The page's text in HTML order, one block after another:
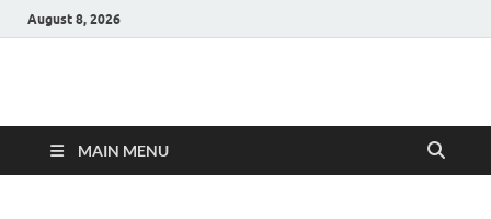
August 8, 2026
Hulk Supplements
MAIN MENU